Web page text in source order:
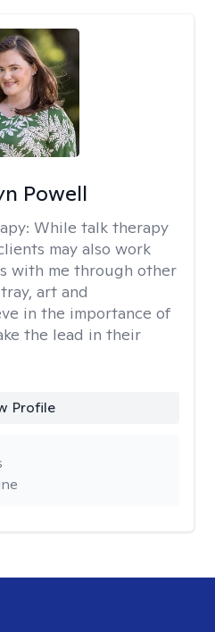
Powell
While talk therapy
may also work
with me through other
art and
in the importance of
the lead in their
Profile